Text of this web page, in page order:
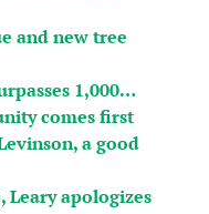
and new tree
1,000…
comes first
a good
Leary apologizes